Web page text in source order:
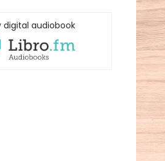
digital audiobook